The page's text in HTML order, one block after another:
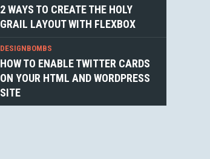
2 WAYS TO CREATE THE HOLY
GRAIL LAYOUT WITH FLEXBOX
DESIGNBOMBS
HOW TO ENABLE TWITTER CARDS
ON YOUR HTML AND WORDPRESS
SITE